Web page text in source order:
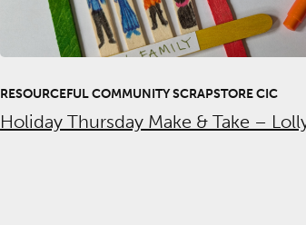
RESOURCEFUL COMMUNITY SCRAPSTORE CIC
Holiday Thursday Make & Take –